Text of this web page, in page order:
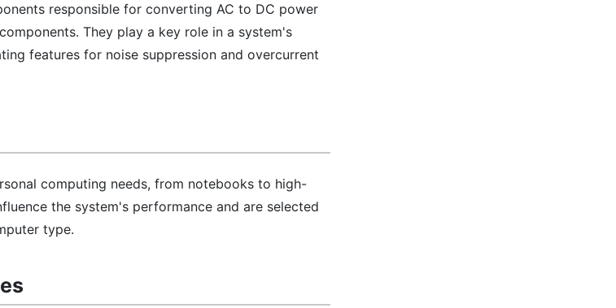
responsible for converting AC to DC power
They play a key role in a system's
features for noise suppression and overcurrent
computing needs, from notebooks to high-
the system's performance and are selected
type.